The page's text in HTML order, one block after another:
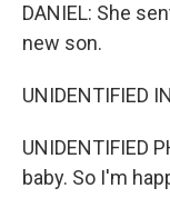
DANIEL: She
new son.
UNIDENTIFIED
UNIDENTIFIED
baby. So I'm